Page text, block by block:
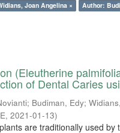
Joan Angelina × Author:
(Eleutherine
of Dental Caries
; Budiman, Edy;
,2021-01-13)
are traditionally used